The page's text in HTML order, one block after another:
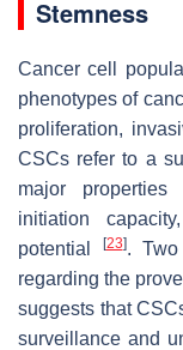
Stemness
Cancer cell
phenotypes of
proliferation,
CSCs refer to a
major properties
initiation
potential
[23].
regarding the
suggests that
surveillance and